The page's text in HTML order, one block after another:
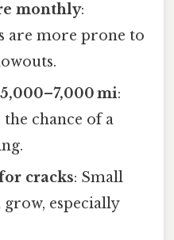
monthly:
are more prone to
mi:
chance of a
cracks: Small
especially